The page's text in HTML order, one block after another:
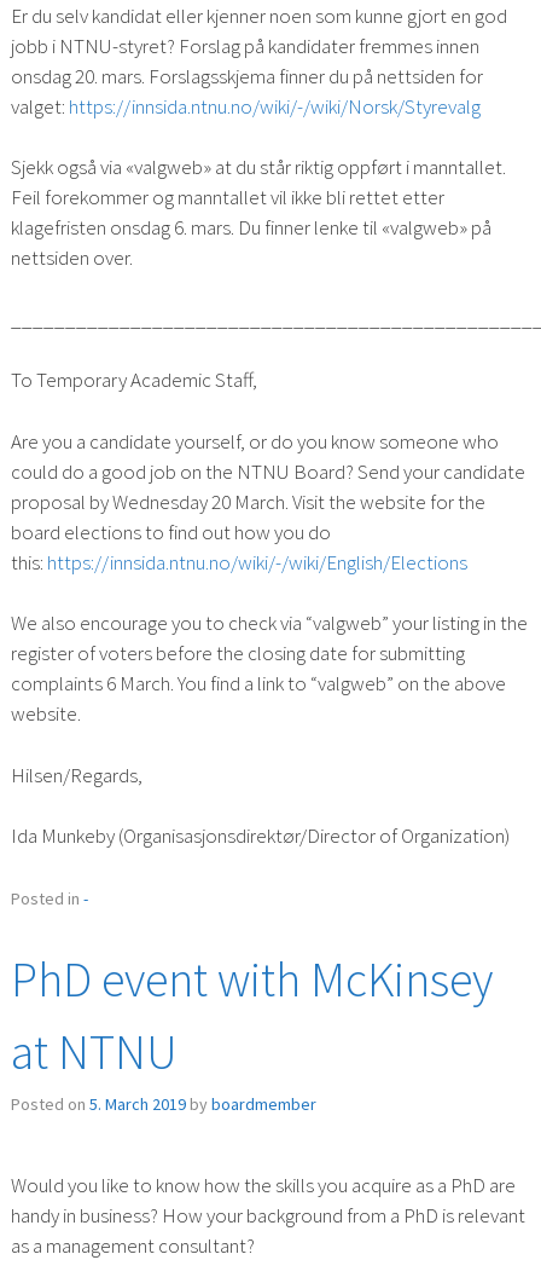
Er du selv kandidat eller kjenner noen som kunne gjort en god
jobb i NTNU-styret? Forslag på kandidater fremmes innen
onsdag 20. mars. Forslagsskjema finner du på nettsiden for
valget: https://innsida.ntnu.no/wiki/-/wiki/Norsk/Styrevalg
Sjekk også via «valgweb» at du står riktig oppført i manntallet.
Feil forekommer og manntallet vil ikke bli rettet etter
klagefristen onsdag 6. mars. Du finner lenke til «valgweb» på
nettsiden over.
To Temporary Academic Staff,
Are you a candidate yourself, or do you know someone who
could do a good job on the NTNU Board? Send your candidate
proposal by Wednesday 20 March. Visit the website for the
board elections to find out how you do
this: https://innsida.ntnu.no/wiki/-/wiki/English/Elections
We also encourage you to check via “valgweb” your listing in the
register of voters before the closing date for submitting
complaints 6 March. You find a link to “valgweb” on the above
website.
Hilsen/Regards,
Ida Munkeby (Organisasjonsdirektør/Director of Organization)
Posted in -
PhD event with McKinsey
at NTNU
Posted on 5. March 2019byboardmember
Would you like to know how the skills you acquire as a PhD are
handy in business? How your background from a PhD is relevant
as a management consultant?